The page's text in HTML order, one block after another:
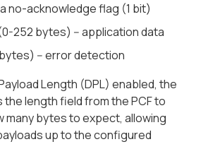
no-acknowledge flag (1 bit)
252 bytes) -- application data
-- error detection
Length (DPL) enabled, the
length field from the PCF to
many bytes to expect, allowing
up to the configured